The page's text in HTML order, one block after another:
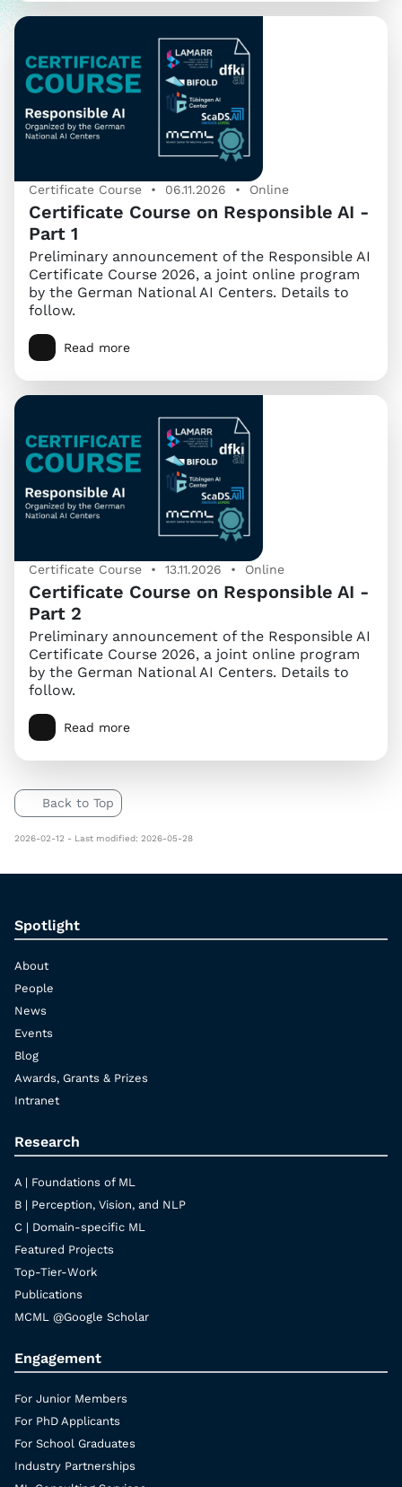
Certificate Course • 06.11.2026 • Online
Certificate Course on Responsible AI -
Part 1
Preliminary announcement of the Responsible AI
Certificate Course 2026, a joint online program
by the German National AI Centers. Details to
follow.
Read more
Certificate Course • 13.11.2026 • Online
Certificate Course on Responsible AI -
Part 2
Preliminary announcement of the Responsible AI
Certificate Course 2026, a joint online program
by the German National AI Centers. Details to
follow.
Read more
Back to Top
2026-02-12 - Last modified: 2026-05-28
Spotlight
About
People
News
Events
Blog
Awards, Grants & Prizes
Intranet
Research
A | Foundations of ML
B | Perception, Vision, and NLP
C | Domain-specific ML
Featured Projects
Top-Tier-Work
Publications
MCML @Google Scholar
Engagement
For Junior Members
For PhD Applicants
For School Graduates
Industry Partnerships